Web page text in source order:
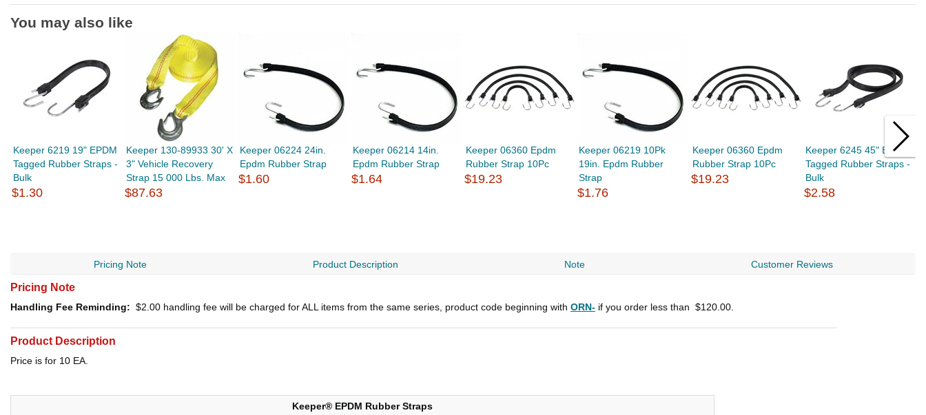
You may also like
Keeper 6219 19" EPDM
Tagged Rubber Straps -
Bulk
$1.30
Keeper 130-89933 30' X
3" Vehicle Recovery
Strap 15 000 Lbs. Max
$87.63
Keeper 06224 24in.
Epdm Rubber Strap
$1.60
Keeper 06214 14in.
Epdm Rubber Strap
$1.64
Keeper 06360 Epdm
Rubber Strap 10Pc
$19.23
Keeper 06219 10Pk
19in. Epdm Rubber
Strap
$1.76
Keeper 06360 Epdm
Rubber Strap 10Pc
$19.23
Keeper 6245 45" EPDM
Tagged Rubber Straps -
Bulk
$2.58
Pricing Note Product Description Note Customer Reviews
Pricing Note
Handling Fee Reminding: $2.00 handling fee will be charged for ALL items from the same series, product code beginning with ORN- if you order less than $120.00
Product Description
Price is for 10 EA.
Keeper® EPDM Rubber Straps